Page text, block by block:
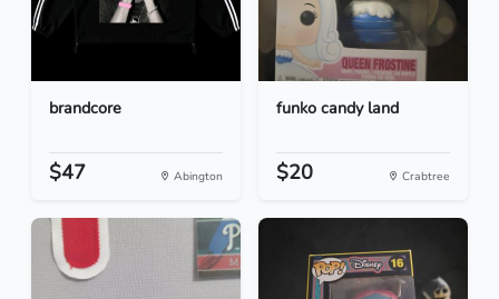
brandcore
$47 Abington
funko candy land
$20 Crabtree